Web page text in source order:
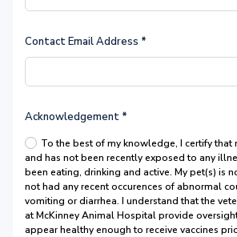
Contact Email Address *
Acknowledgement *
To the best of my knowledge, I certify that
and has not been recently exposed to any
been eating, drinking and active. My pet(s) is
not had any recent occurences of abnormal
vomiting or diarrhea. I understand that the
at McKinney Animal Hospital provide
appear healthy enough to receive vaccines